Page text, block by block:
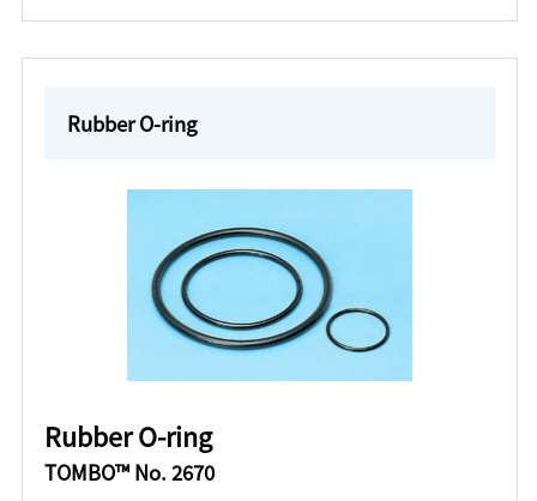
Rubber O-ring
Rubber O-ring
TOMBO™ No. 2670